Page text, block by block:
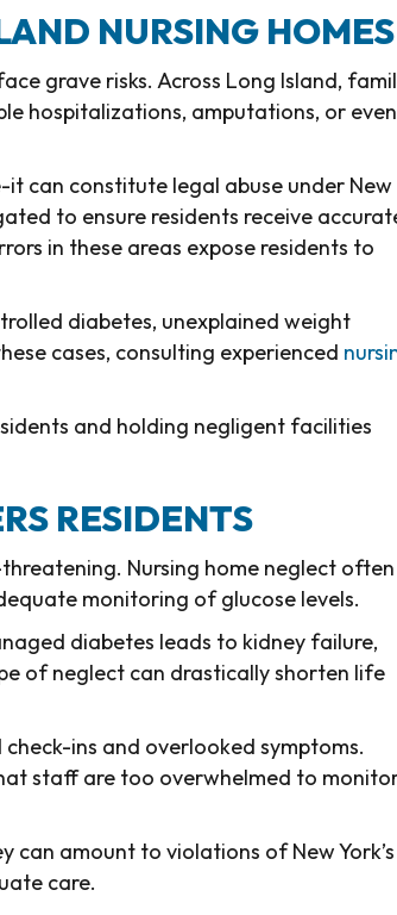
NURSING HOMES
grave risks. Across Long Island,
hospitalizations, amputations, or even
can constitute legal abuse under New
to ensure residents receive
in these areas expose residents to
diabetes, unexplained weight
cases, consulting experienced
and holding negligent facilities
RESIDENTS
Nursing home neglect often
monitoring of glucose levels.
diabetes leads to kidney failure,
of neglect can drastically shorten life
ins and overlooked symptoms.
staff are too overwhelmed to
can amount to violations of New York’s
care.